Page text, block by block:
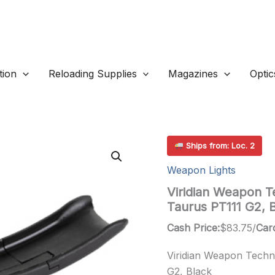
Reloading Supplies Magazines
Ships from: Loc. 2
Weapon Lights
Viridian Weapon
Taurus PT111 G2,
Cash Price:$83.75/
Viridian Weapon
G2, Black